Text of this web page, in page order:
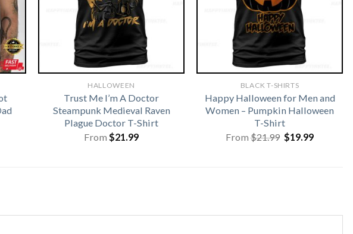
HALLOWEEN
Trust Me I’m A Doctor
Steampunk Medieval Raven
Plague Doctor T-Shirt
From $21.99
BLACK T-SHIRTS
Happy Halloween for Men and
Women – Pumpkin Halloween
T-Shirt
From$21.99 Original
price
$19.99Current